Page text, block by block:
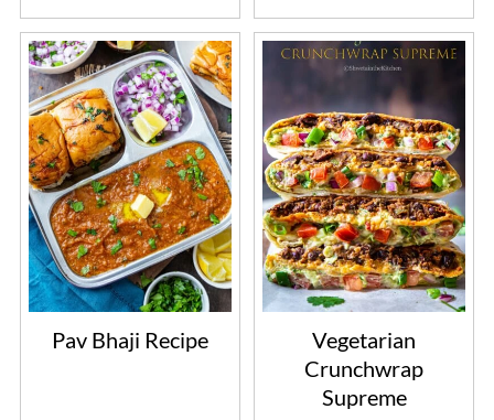
Pav Bhaji Recipe
Vegetarian
Crunchwrap
Supreme